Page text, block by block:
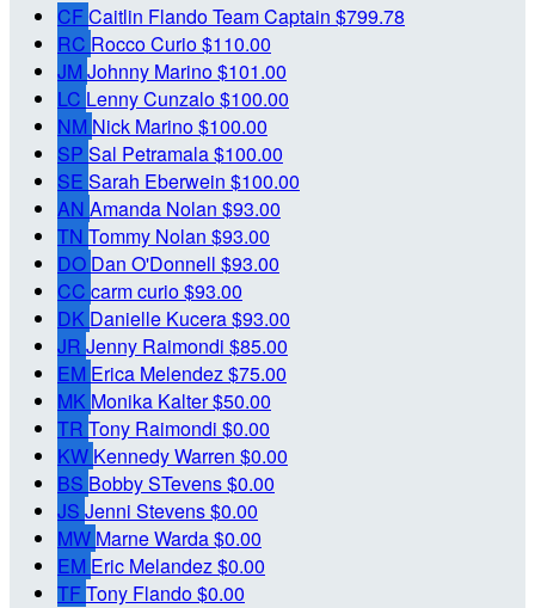
CFCaitlin FlandoTeam Captain $799.78
RC Rocco Curio$110.00
JM Johnny Marino$101.00
LC Lenny Cunzalo$100.00
NM Nick Marino$100.00
SP Sal Petramala$100.00
SE Sarah Eberwein $100.00
AN Amanda Nolan $93.00
TN Tommy Nolan $93.00
DO Dan O'Donnell $93.00
CC carm curio$93.00
DK Danielle Kucera$93.00
JR Jenny Raimondi $85.00
EM Erica Melendez$75.00
MK Monika Kalter$50.00
TR Tony Raimondi $0.00
KW Kennedy Warren $0.00
BS Bobby STevens$0.00
JS Jenni Stevens$0.00
MW Marne Warda$0.00
EM Eric Melandez$0.00
TFTony Flando$0.00